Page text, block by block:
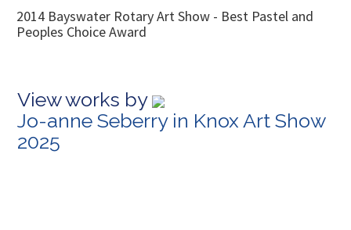
2014 Bayswater Rotary Art Show - Best Pastel and
Peoples Choice Award
View works by
Jo-anne Seberry in Knox Art Show
2025